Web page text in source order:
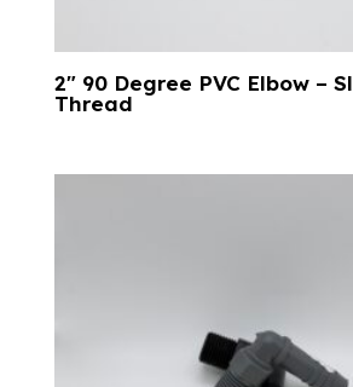
2″ 90 Degree PVC Elbow –
Thread